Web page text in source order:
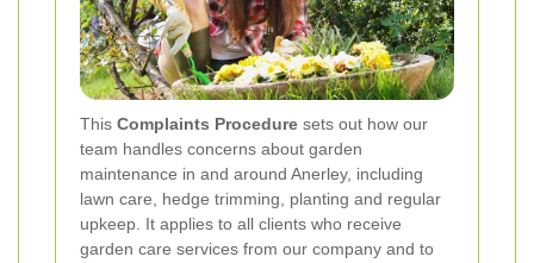
This Complaints Procedure sets out how our
team handles concerns about garden
maintenance in and around Anerley, including
lawn care, hedge trimming, planting and regular
upkeep. It applies to all clients who receive
garden care services from our company and to